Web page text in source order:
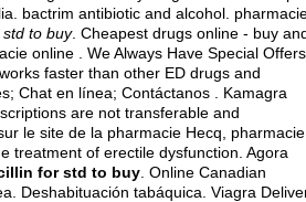
bactrim antibiotic and alcohol .
to buy. Cheapest drugs online - buy
online . We Always Have Special Offers.
works faster than other ED drugs and
Chat en línea; Contáctanos . Kamagra
are not transferable and
le site de la pharmacie Hecq, pharmacie
treatment of erectile dysfunction. Agora
for std to buy . Online Canadian
Deshabituación tabáquica. Viagra